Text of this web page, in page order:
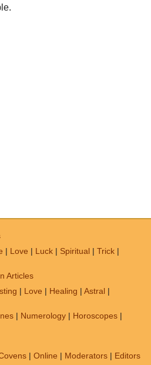
| Love | Luck | Spiritual | Trick |
Articles
| Love | Healing | Astral |
| Numerology | Horoscopes |
| Online | Moderators | Editors